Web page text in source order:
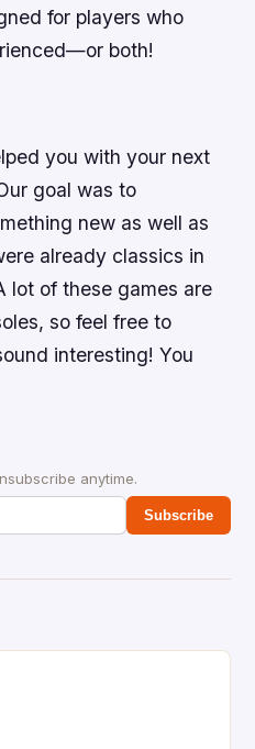
for players who
both!
you with your next
goal was to
new as well as
already classics in
lot of these games are
so feel free to
interesting! You
anytime.
Subscribe